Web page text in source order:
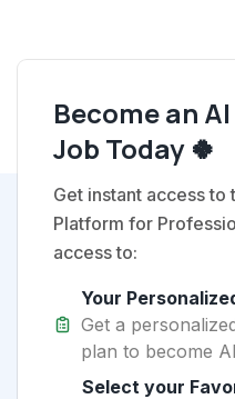
Become an
Job Today 🍀
Get instant access to
Platform for
access to:
Your
Get a
plan to become
Select your